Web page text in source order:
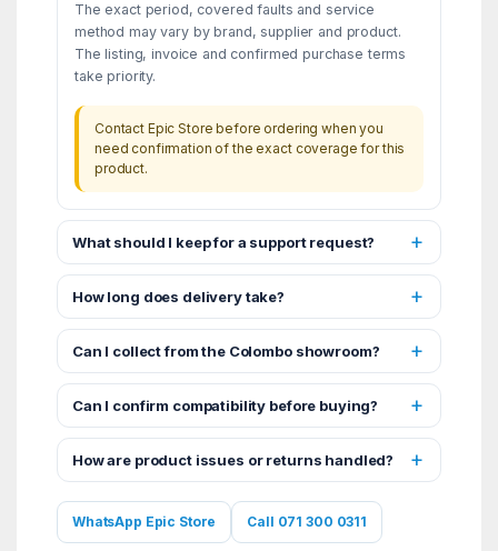
The exact period, covered faults and service
method may vary by brand, supplier and product.
The listing, invoice and confirmed purchase terms
take priority.
Contact Epic Store before ordering when you
need confirmation of the exact coverage for this
product.
What should I keep for a support request?
How long does delivery take?
Can I collect from the Colombo showroom?
Can I confirm compatibility before buying?
How are product issues or returns handled?
WhatsApp Epic Store Call 071 300 0311